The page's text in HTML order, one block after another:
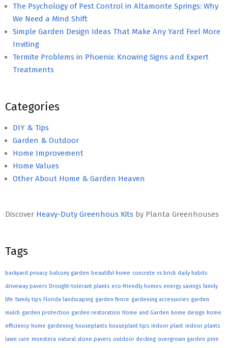
The Psychology of Pest Control in Altamonte Springs: Why
We Need a Mind Shift
Simple Garden Design Ideas That Make Any Yard Feel More
Inviting
Termite Problems in Phoenix: Knowing Signs and Expert
Treatments
Categories
DIY & Tips
Garden & Outdoor
Home Improvement
Home Values
Other About Home & Garden Heaven
Discover Heavy-Duty Greenhous Kits by Planta Greenhouses
Tags
backyard privacy balcony garden beautiful home concrete vs brick daily habits
driveway pavers Drought-tolerant plants eco-friendly homes energy savings family
life family tips Florida landscaping garden fence gardening accessories garden
mulch garden protection garden restoration Home and Garden home design home
efficiency home gardening houseplants houseplant tips indoor plant indoor plants
lawn care monstera natural stone pavers outdoor decking overgrown garden pine